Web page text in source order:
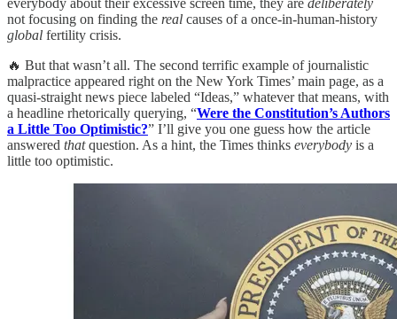
everybody about their excessive screen time, they are deliberately
not focusing on finding the real causes of a once-in-human-history
global fertility crisis.
🔥 But that wasn’t all. The second terrific example of journalistic
malpractice appeared right on the New York Times’ main page, as a
quasi-straight news piece labeled “Ideas,” whatever that means, with
a headline rhetorically querying, “Were the Constitution’s Authors
a Little Too Optimistic?” I’ll give you one guess how the article
answered thatquestion. As a hint, the Times thinks everybody is a
little too optimistic.